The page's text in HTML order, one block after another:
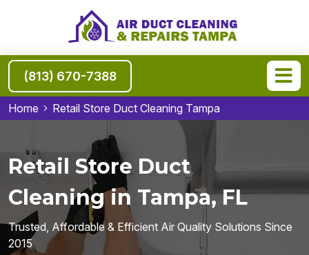
(813) 670-7388
Home Retail Store Duct Cleaning Tampa
Retail Store Duct
Cleaning in Tampa, FL
Trusted, Affordable & Efficient Air Quality Solutions Since
2015